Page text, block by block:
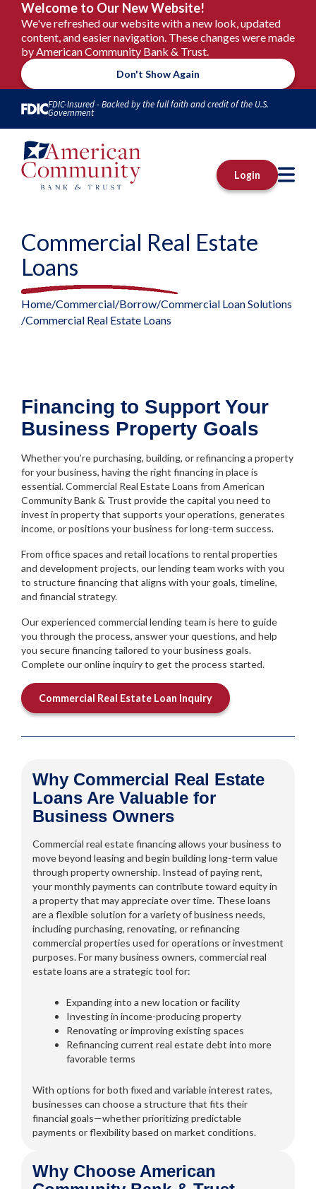
Welcome to Our New Website!
We've refreshed our website with a new look, updated
content, and easier navigation. These changes were made
by American Community Bank & Trust.
Don't Show Again
FDIC-Insured - Backed by the full faith and credit of the U.S.
Government
Login
Commercial Real Estate
Loans
Home Commercial Borrow Commercial Loan Solutions
Commercial Real Estate Loans
Financing to Support Your
Business Property Goals
Whether you’re purchasing, building, or refinancing a property
for your business, having the right financing in place is
essential. Commercial Real Estate Loans from American
Community Bank & Trust provide the capital you need to
invest in property that supports your operations, generates
income, or positions your business for long-term success.
From office spaces and retail locations to rental properties
and development projects, our lending team works with you
to structure financing that aligns with your goals, timeline,
and financial strategy.
Our experienced commercial lending team is here to guide
you through the process, answer your questions, and help
you secure financing tailored to your business goals.
Complete our online inquiry to get the process started.
Commercial Real Estate Loan Inquiry
Why Commercial Real Estate
Loans Are Valuable for
Business Owners
Commercial real estate financing allows your business to
move beyond leasing and begin building long-term value
through property ownership. Instead of paying rent,
your monthly payments can contribute toward equity in
a property that may appreciate over time. These loans
are a flexible solution for a variety of business needs,
including purchasing, renovating, or refinancing
commercial properties used for operations or investment
purposes. For many business owners, commercial real
estate loans are a strategic tool for:
Expanding into a new location or facility
Investing in income-producing property
Renovating or improving existing spaces
Refinancing current real estate debt into more
favorable terms
With options for both fixed and variable interest rates,
businesses can choose a structure that fits their
financial goals—whether prioritizing predictable
payments or flexibility based on market conditions.
Why Choose American